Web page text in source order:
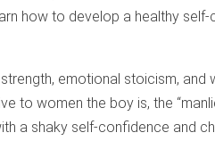
how to develop a healthy
emotional stoicism, and
to women the boy is, the
a shaky self-confidence and